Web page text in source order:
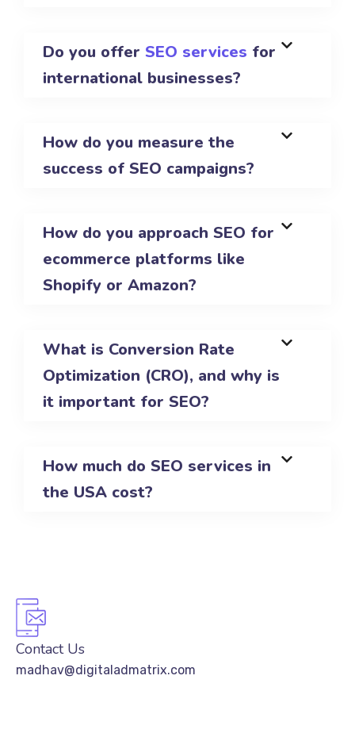
Do you offer SEO services for
international businesses?
How do you measure the
success of SEO campaigns?
How do you approach SEO for
ecommerce platforms like
Shopify or Amazon?
What is Conversion Rate
Optimization (CRO), and why is
it important for SEO?
How much do SEO services in
the USA cost?
Contact Us
madhav@digitaladmatrix.com